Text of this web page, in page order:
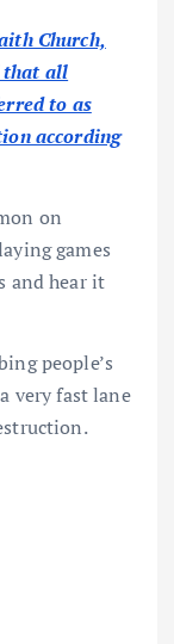
Church,
that all
to as
according
on
games
and hear it
people’s
very fast lane